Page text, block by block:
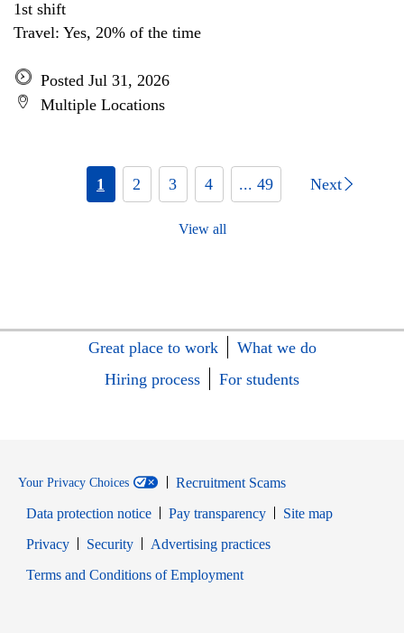
1st shift
Travel: Yes, 20% of the time
Posted Jul 31, 2026
Multiple Locations
1 2 3 4 ... 49 Next
View all
Great place to work
What we do
Hiring process
For students
Your Privacy Choices
Recruitment Scams
Data protection notice
Pay transparency
Site map
PrivacyOpens in new window
SecurityOpens in new window
Advertising practices
Terms and Conditions of EmploymentOpens in new window